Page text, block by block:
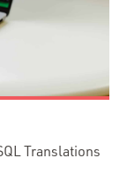
Translations